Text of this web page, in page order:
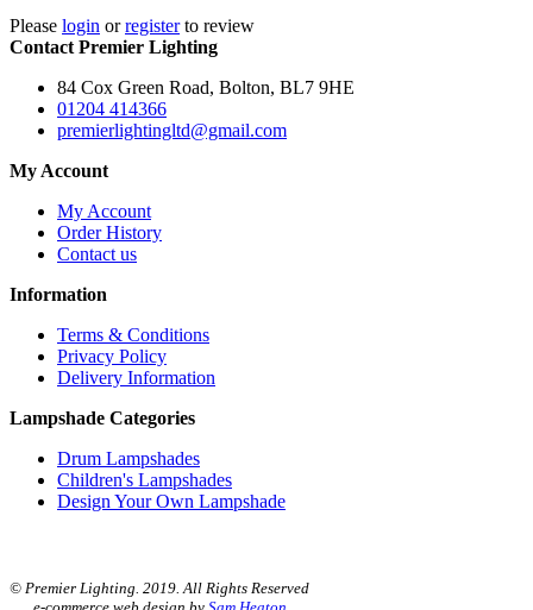
Please login orregisterto review
Contact Premier Lighting
84 Cox Green Road, Bolton, BL7 9HE
01204 414366
premierlightingltd@gmail.com
My Account
My Account
Order History
Contact us
Information
Terms & Conditions
Privacy Policy
Delivery Information
Lampshade Categories
Drum Lampshades
Children's Lampshades
Design Your Own Lampshade
© Premier Lighting. 2019. All Rights Reserved